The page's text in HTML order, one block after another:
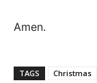
Amen.
TAGS Christmas